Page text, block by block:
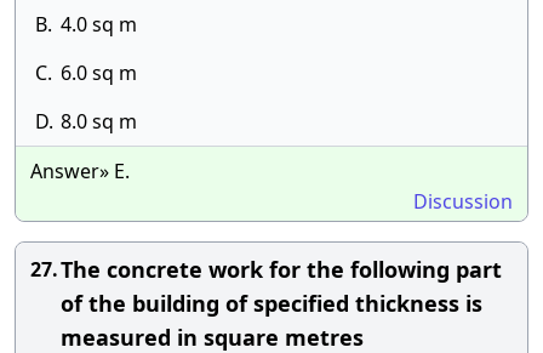
B. 4.0 sq m
C. 6.0 sq m
D. 8.0 sq m
Answer» E.
Discussion
27.The concrete work for the following part
of the building of specified thickness is
measured in square metres